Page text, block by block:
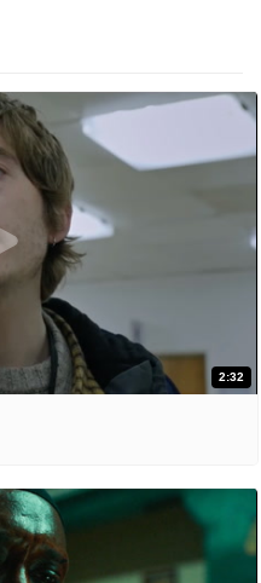
2:32